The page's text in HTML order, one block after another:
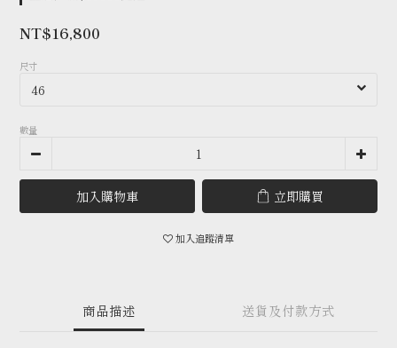
NT$16,800
尺寸
數量
加入購物車 立即購買
加入追蹤清單
商品描述 送貨及付款方式